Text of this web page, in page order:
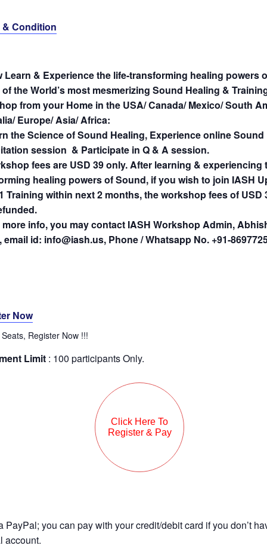
& Condition
Learn & Experience the life-transforming healing powers
the World’s most mesmerizing Sound Healing &
from your Home in the USA/ Canada/ Mexico/ South
Europe/ Asia/ Africa:
the Science of Sound Healing, Experience online Sound
session & Participate in Q & A session.
fees are USD 39 only. After learning & experiencing
healing powers of Sound, if you wish to join IASH
Training within next 2 months, the workshop fees of USD
info, you may contact IASH Workshop Admin,
email id: info@iash.us, Phone / Whatsapp No. +91-
Now
Register Now !!!
Limit : 100 participants Only.
PayPal; you can pay with your credit/debit card if you don’t
account.